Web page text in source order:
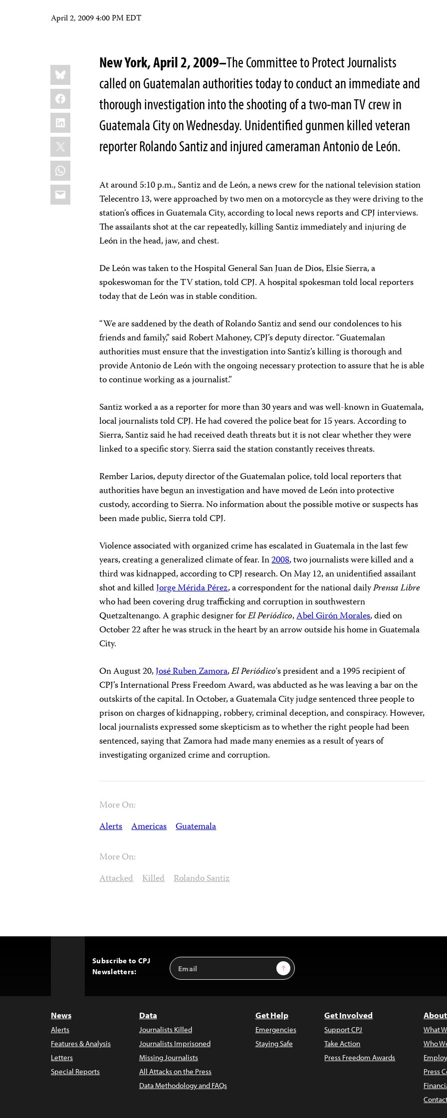
April 2, 2009 4:00 PM EDT
Share
this:
Bluesky
Facebook
LinkedIn
X
WhatsApp
Email
New York, April 2, 2009–The Committee to Protect Journalists
called on Guatemalan authorities today to conduct an immediate and
thorough investigation into the shooting of a two-man TV crew in
Guatemala City on Wednesday.Unidentified gunmen killed veteran
reporter Rolando Santiz and injured cameraman Antonio de León.
At around 5:10 p.m., Santiz and de León, a news crew for the national television station
Telecentro 13, were approached by two men on a motorcycle as they were driving to the
station’s offices in Guatemala City, according to local news reports and CPJ interviews.
The assailants shot at the car repeatedly, killing Santiz immediately and injuring de
León in the head, jaw, and chest.
De León was taken to the Hospital General San Juan de Dios, Elsie Sierra, a
spokeswoman for the TV station, told CPJ. A hospital spokesman told local reporters
today that de León was in stable condition.
“We are saddened by the death of Rolando Santiz and send our condolences to his
friends and family,” said Robert Mahoney, CPJ’s deputy director. “Guatemalan
authorities must ensure that the investigation into Santiz’s killing is thorough and
provide Antonio de León with the ongoing necessary protection to assure that he is able
to continue working as a journalist.”
Santiz worked a as a reporter for more than 30 years and was well-known in Guatemala,
local journalists told CPJ. He had covered the police beat for 15 years. According to
Sierra, Santiz said he had received death threats but it is not clear whether they were
linked to a specific story. Sierra said the station constantly receives threats.
Rember Larios, deputy director of the Guatemalan police, told local reporters that
authorities have begun an investigation and have moved de León into protective
custody, according to Sierra. No information about the possible motive or suspects has
been made public, Sierra told CPJ.
Violence associated with organized crime has escalated in Guatemala in the last few
years, creating a generalized climate of fear. In2008, two journalists were killed and a
third was kidnapped, according to CPJ research. On May 12, an unidentified assailant
shot and killedJorge Mérida Pérez, a correspondent for the national dailyPrensa Libre
who had been covering drug trafficking and corruption in southwestern
Quetzaltenango. A graphic designer forEl Periódico,Abel Girón Morales, died on
October 22 after he was struck in the heart by an arrow outside his home in Guatemala
City.
On August 20,José Ruben Zamora,El Periódico‘spresident and a 1995 recipient of
CPJ’s International Press Freedom Award, was abducted as he was leaving a bar on the
outskirts of the capital. In October, a Guatemala City judge sentenced three people to
prison on charges of kidnapping, robbery, criminal deception, and conspiracy. However,
local journalists expressed some skepticism as to whether the right people had been
sentenced, saying that Zamora had made many enemies as a result of years of
investigating organized crime and corruption.
More On:
Alerts Americas Guatemala
More On:
Attacked Killed Rolando Santiz
Subscribe to CPJ
Newsletters:
Email
Address
Sign Up
News
Alerts
Features & Analysis
Letters
Special Reports
Data
Journalists Killed
Journalists Imprisoned
Missing Journalists
All Attacks on the Press
Data Methodology and FAQs
Get Help
Emergencies
Staying Safe
Get Involved
Support CPJ
Take Action
Press Freedom Awards
What
Who
Press